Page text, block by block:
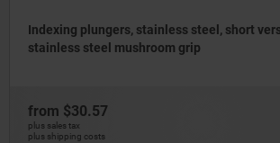
Indexing plungers, stainless steel, short
stainless steel mushroom grip
from $30.57
plus sales tax
plus shipping costs